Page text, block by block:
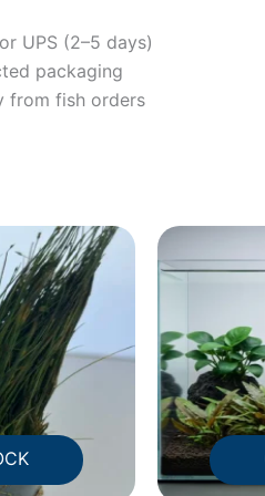
UPS (2–5 days)
packaging
from fish orders